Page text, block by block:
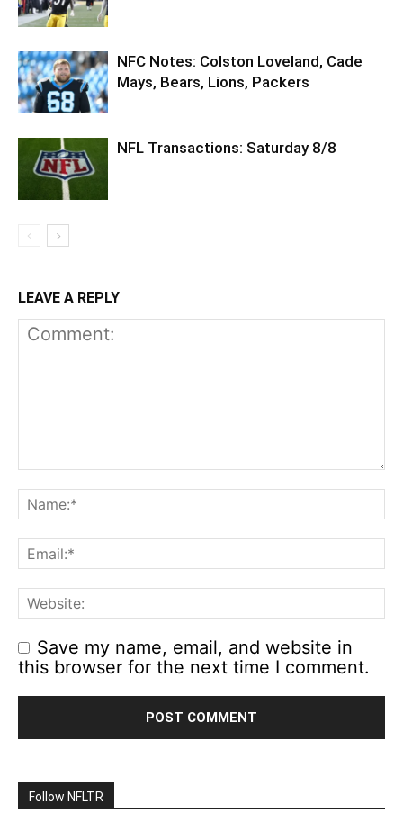
NFC Notes: Colston Loveland, Cade
Mays, Bears, Lions, Packers
NFL Transactions: Saturday 8/8
LEAVE A REPLY
Save my name, email, and website in
this browser for the next time I comment.
Follow NFLTR